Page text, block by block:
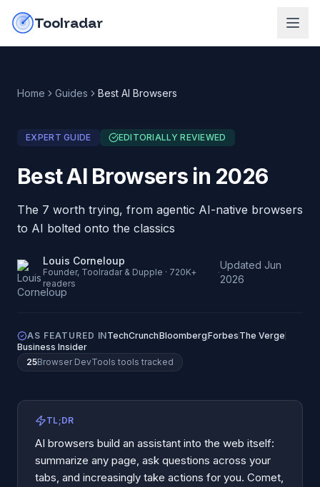
Toolradar
Home Guides Best AI Browsers
EXPERT GUIDE EDITORIALLY REVIEWED
Best AI Browsers in 2026
The 7 worth trying, from agentic AI-native browsers
to AI bolted onto the classics
Louis Corneloup
Founder, Toolradar & Dupple · 720K+
readers
·
Updated Jun
2026
AS FEATURED INTechCrunchBloombergForbes The Verge
Business Insider
25Browser DevTools tools tracked
TL;DR
AI browsers build an assistant into the web itself:
summarize any page, ask questions across your
tabs, and increasingly take actions for you. Comet,